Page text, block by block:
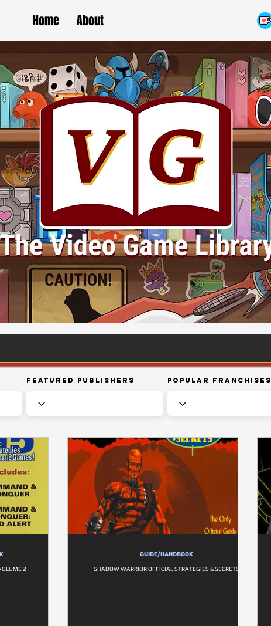
Home About
Featured Publishers Popular Franchises
2
GUIDE/HANDBOOK
SHADOW WARRIOR OFFICIAL STRATEGIES & SECRETS